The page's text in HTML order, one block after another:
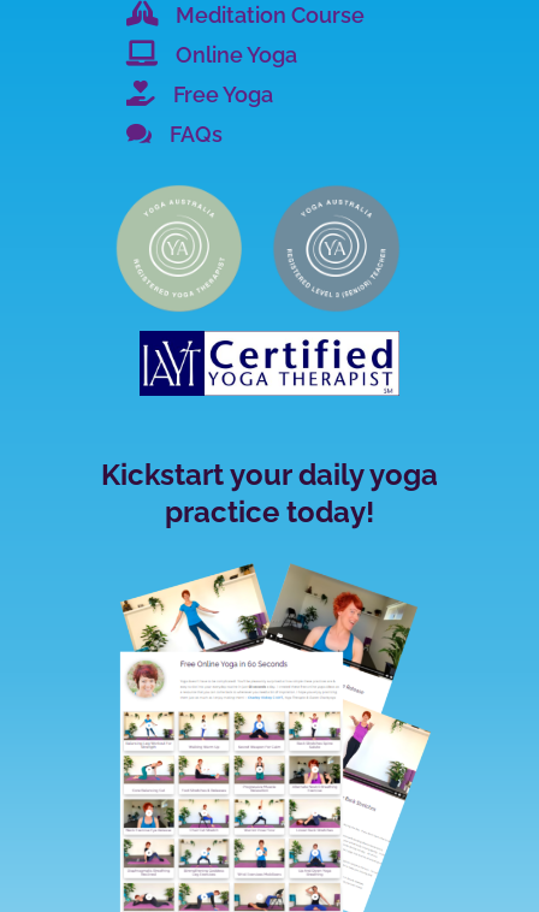

Meditation Course

Online Yoga

Free Yoga

FAQs
Kickstart your daily yoga
practice today!